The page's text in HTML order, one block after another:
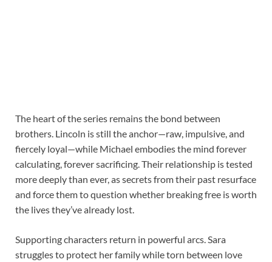
The heart of the series remains the bond between
brothers. Lincoln is still the anchor—raw, impulsive, and
fiercely loyal—while Michael embodies the mind forever
calculating, forever sacrificing. Their relationship is tested
more deeply than ever, as secrets from their past resurface
and force them to question whether breaking free is worth
the lives they’ve already lost.
Supporting characters return in powerful arcs. Sara
struggles to protect her family while torn between love